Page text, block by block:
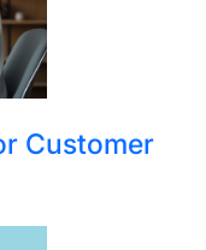
Customer